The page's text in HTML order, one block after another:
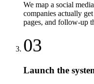
We map a social
companies actually
pages, and follow-up
03
Launch the